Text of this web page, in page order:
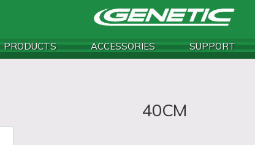
PRODUCTS ACCESSORIES SUPPORT
40CM